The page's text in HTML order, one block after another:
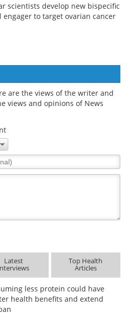
scientists develop new bispecific
engager to target ovarian cancer
are the views of the writer and
views and opinions of News
Latest Top Health
Articles
less protein could have
health benefits and extend